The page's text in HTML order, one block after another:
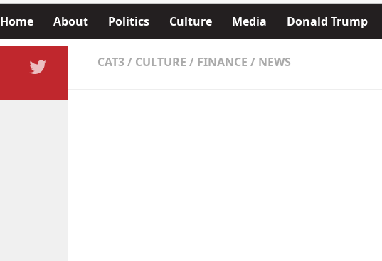
Home About Politics Culture Media Donald Trump
CAT3/ CULTURE / FINANCE / NEWS